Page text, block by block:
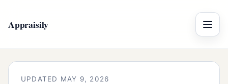
Appraisily Menu
UPDATED MAY 9, 2026